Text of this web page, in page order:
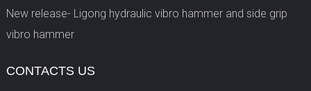
New release- Ligong hydraulic vibro hammer and side grip
vibro hammer
CONTACTS US